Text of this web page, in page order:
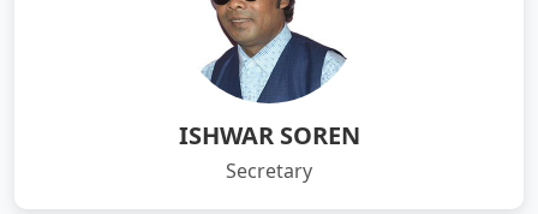
ISHWAR SOREN
Secretary